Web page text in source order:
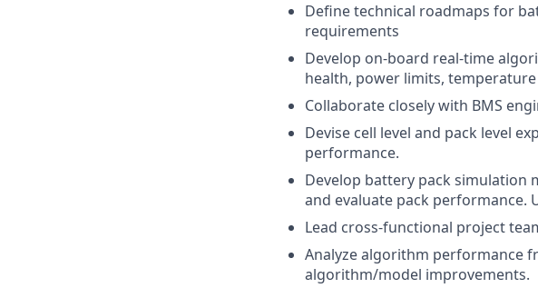
Define technical roadmaps for
requirements
Develop on-board real-time
health, power limits,
Collaborate closely with BMS
Devise cell level and pack level
performance.
Develop battery pack
and evaluate pack performance.
Lead cross-functional project
Analyze algorithm performance
algorithm/model improvements.